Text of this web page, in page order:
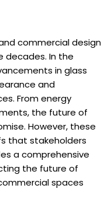
commercial design
decades. In the
in glass
and
From energy
the future of
However, these
that stakeholders
a comprehensive
the future of
spaces